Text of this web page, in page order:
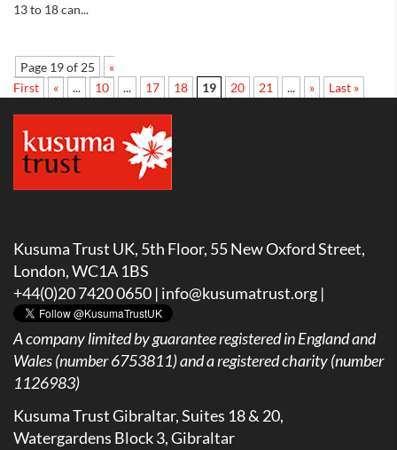
13 to 18 can...
Page 19 of 25
«
First
« ... 10 ... 17 18 19 20 21 ... » Last »
Kusuma Trust UK, 5th Floor, 55 New Oxford Street,
London, WC1A 1BS
+44(0)20 7420 0650 | info@kusumatrust.org |
A company limited by guarantee registered in England and
Wales (number 6753811) and a registered charity (number
1126983)
Kusuma Trust Gibraltar, Suites 18 & 20,
Watergardens Block 3, Gibraltar